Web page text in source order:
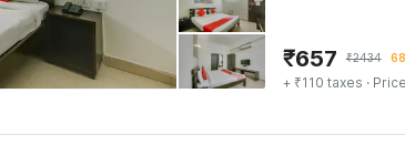
₹657 ₹2434
+ ₹110 taxes ·